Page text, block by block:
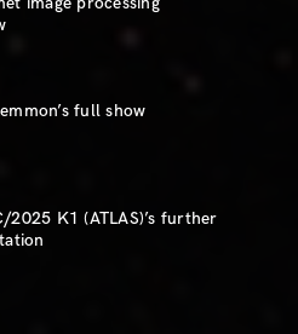
full show
2025 K1 (ATLAS)’s further